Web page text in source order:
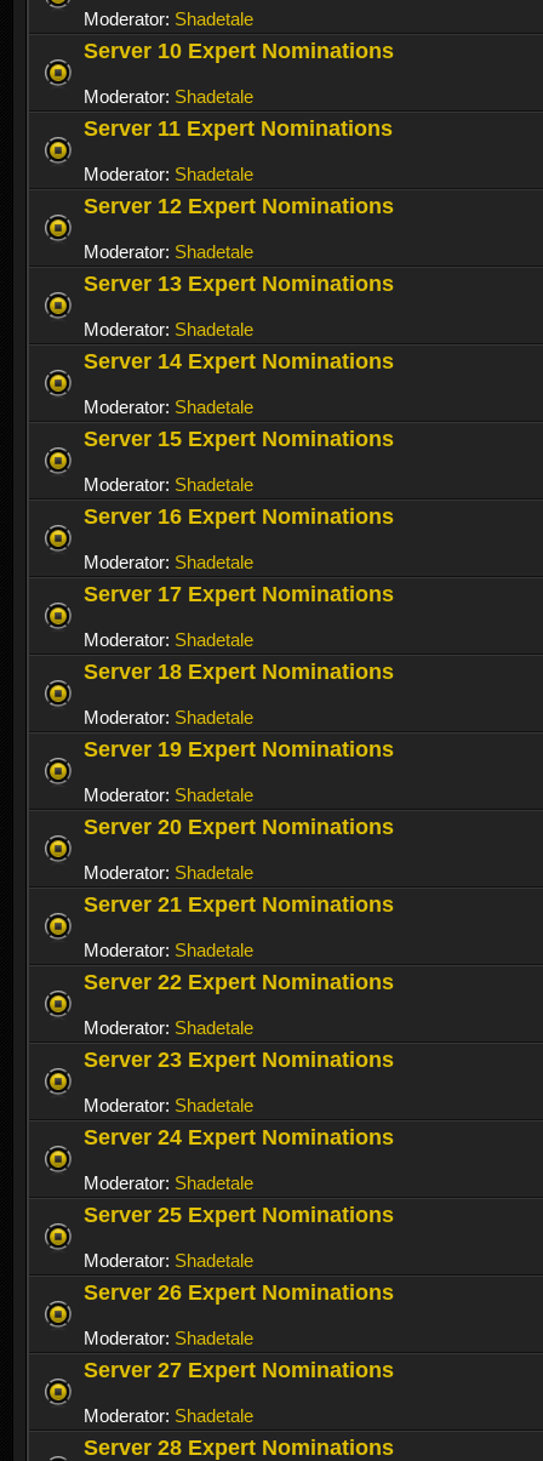
Moderator: Shadetale
Server 10 Expert Nominations
Moderator: Shadetale
Server 11 Expert Nominations
Moderator: Shadetale
Server 12 Expert Nominations
Moderator: Shadetale
Server 13 Expert Nominations
Moderator: Shadetale
Server 14 Expert Nominations
Moderator: Shadetale
Server 15 Expert Nominations
Moderator: Shadetale
Server 16 Expert Nominations
Moderator: Shadetale
Server 17 Expert Nominations
Moderator: Shadetale
Server 18 Expert Nominations
Moderator: Shadetale
Server 19 Expert Nominations
Moderator: Shadetale
Server 20 Expert Nominations
Moderator: Shadetale
Server 21 Expert Nominations
Moderator: Shadetale
Server 22 Expert Nominations
Moderator: Shadetale
Server 23 Expert Nominations
Moderator: Shadetale
Server 24 Expert Nominations
Moderator: Shadetale
Server 25 Expert Nominations
Moderator: Shadetale
Server 26 Expert Nominations
Moderator: Shadetale
Server 27 Expert Nominations
Moderator: Shadetale
Server 28 Expert Nominations